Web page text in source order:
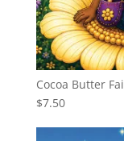
Cocoa Butter
$7.50